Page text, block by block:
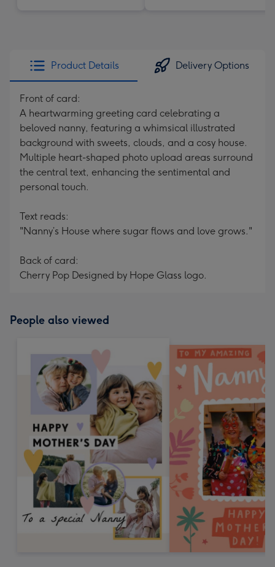
Product Details Delivery Options
Front of card:
A heartwarming greeting card celebrating a
beloved nanny, featuring a whimsical illustrated
background with sweets, clouds, and a cosy house.
Multiple heart-shaped photo upload areas surround
the central text, enhancing the sentimental and
personal touch.
Text reads:
"Nanny’s House where sugar flows and love grows."
Back of card:
Cherry Pop Designed by Hope Glass logo.
People also viewed